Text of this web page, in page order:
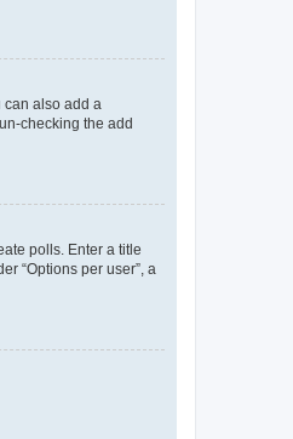
can also add a
checking the add
polls. Enter a title
“Options per user”, a